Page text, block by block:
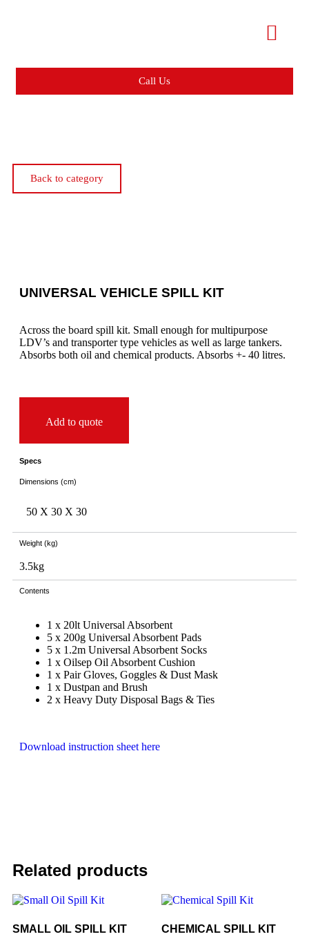
Call Us
Back to category
UNIVERSAL VEHICLE SPILL KIT
Across the board spill kit. Small enough for multipurpose
LDV’s and transporter type vehicles as well as large tankers.
Absorbs both oil and chemical products. Absorbs +- 40 litres.
Add to quote
Specs
Dimensions (cm)
50 X 30 X 30
Weight (kg)
3.5kg
Contents
1 x 20lt Universal Absorbent
5 x 200g Universal Absorbent Pads
5 x 1.2m Universal Absorbent Socks
1 x Oilsep Oil Absorbent Cushion
1 x Pair Gloves, Goggles & Dust Mask
1 x Dustpan and Brush
2 x Heavy Duty Disposal Bags & Ties
Download instruction sheet here
Related products
SMALL OIL SPILL KIT CHEMICAL SPILL KIT